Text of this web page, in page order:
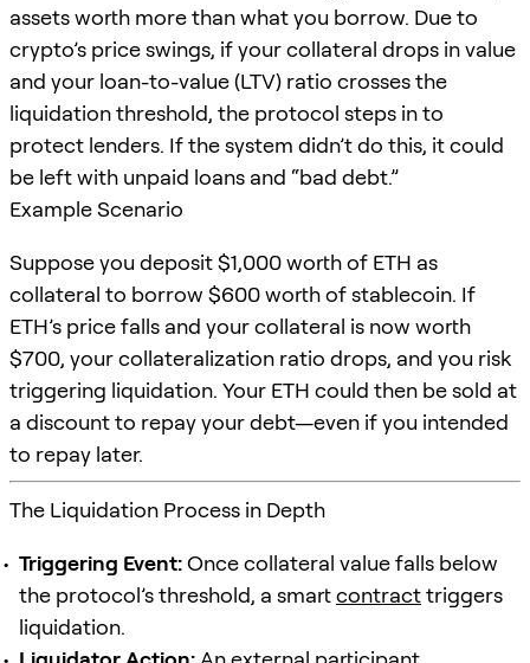
assets worth more than what you borrow. Due to
crypto’s price swings, if your collateral drops in value
and your loan-to-value (LTV) ratio crosses the
liquidation threshold, the protocol steps in to
protect lenders. If the system didn’t do this, it could
be left with unpaid loans and “bad debt.”
Example Scenario
Suppose you deposit $1,000 worth of ETH as
collateral to borrow $600 worth of stablecoin. If
ETH’s price falls and your collateral is now worth
$700, your collateralization ratio drops, and you risk
triggering liquidation. Your ETH could then be sold at
a discount to repay your debt—even if you intended
to repay later.
The Liquidation Process in Depth
Triggering Event:Once collateral value falls below
the protocol’s threshold, a smartcontracttriggers
liquidation.